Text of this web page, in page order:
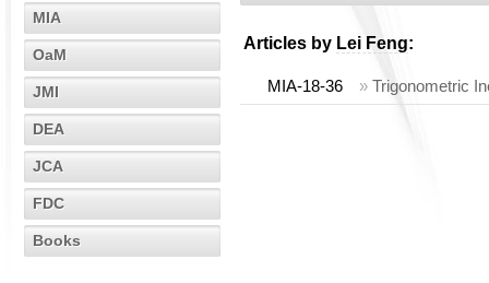
MIA
OaM
JMI
DEA
JCA
FDC
Books
Articles by Lei Feng:
MIA-18-36 » Trigonometric